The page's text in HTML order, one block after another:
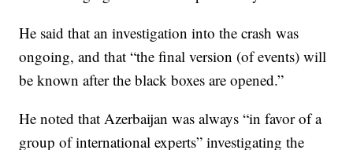
He said that an investigation into the crash was
ongoing, and that “the final version (of events) will
be known after the black boxes are opened.”
He noted that Azerbaijan was always “in favor of a
group of international experts” investigating the